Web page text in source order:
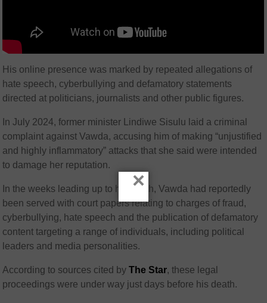
His online presence was marked by repeated allegations of
hate speech, cyberbullying and defamatory statements
directed at politicians, journalists and other public figures.
In July 2024, former minister Lindiwe Sisulu laid a criminal
complaint against Vawda, accusing him of making “unjustified
and highly inflammatory” attacks that she said were intended
to damage her reputation.
In the weeks leading up to his death, Vawda had reportedly
been served with court papers relating to charges of fraud,
cyberbullying, hate speech and the publication of defamatory
content targeting a range of individuals, including political
leaders and media personalities.
According to sources cited byThe Star, these legal
proceedings were under way just days before his death.
×